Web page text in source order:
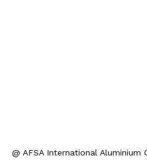
@ AFSA International Aluminium